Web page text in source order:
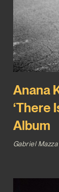
Anana
‘There
Album
Gabriel Mazza